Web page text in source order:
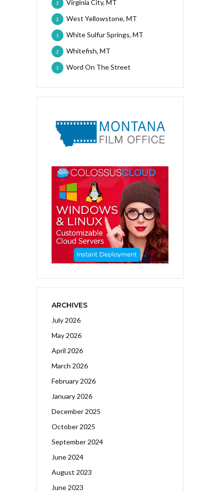
Virginia City, MT
3
West Yellowstone, MT
2
White Sulfur Springs, MT
1
Whitefish, MT
2
Word On The Street
3
ARCHIVES
July 2026
May 2026
April 2026
March 2026
February 2026
January 2026
December 2025
October 2025
September 2024
June 2024
August 2023
June 2023